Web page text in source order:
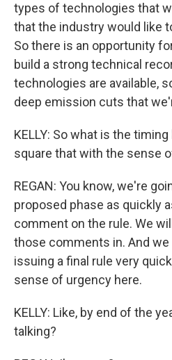
types of technologies that
that the industry would like
So there is an opportunity
build a strong technical
technologies are available,
deep emission cuts that
KELLY: So what is the
square that with the sense
REGAN: You know, we're
proposed phase as quickly
comment on the rule. We
those comments in. And
issuing a final rule very
sense of urgency here.
KELLY: Like, by end of the
talking?